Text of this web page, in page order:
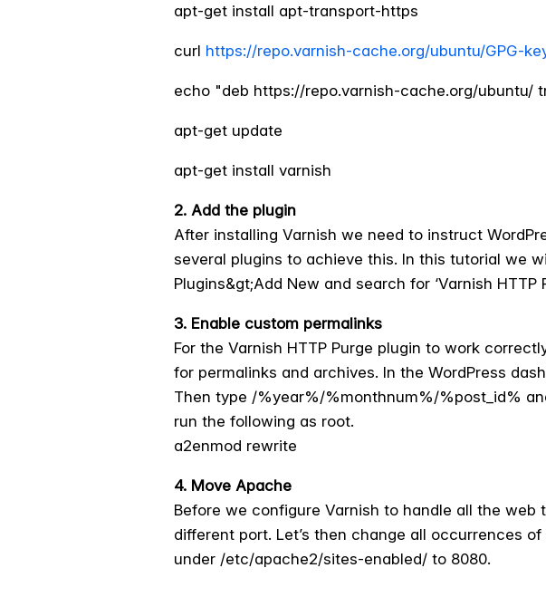
apt-get install apt-transport-https
curl https://repo.varnish-cache.org/ubuntu/GPG-
echo "deb https://repo.varnish-cache.org/ubuntu/
apt-get update
apt-get install varnish
2. Add the plugin
After installing Varnish we need to instruct
several plugins to achieve this. In this tutorial we
Plugins&gt;Add New and search for ‘Varnish HTTP
3. Enable custom permalinks
For the Varnish HTTP Purge plugin to work
for permalinks and archives. In the WordPress
Then type /%year%/%monthnum%/%post_id%
run the following as root.
a2enmod rewrite
4. Move Apache
Before we configure Varnish to handle all the
different port. Let’s then change all occurrences
under /etc/apache2/sites-enabled/ to 8080.